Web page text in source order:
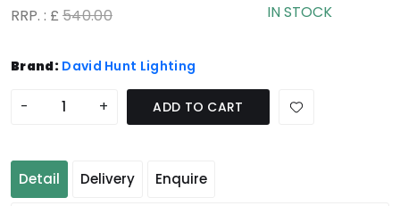
RRP. : £ 540.00 IN STOCK
Brand: David Hunt Lighting
- + ADD TO CART
Detail Delivery Enquire